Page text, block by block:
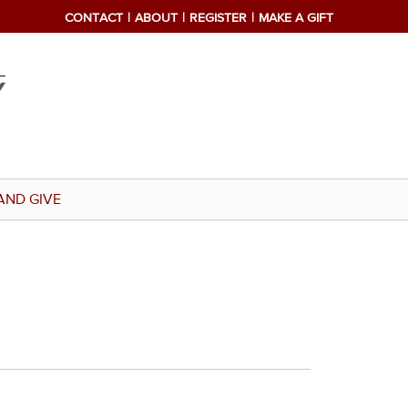
CONTACT ABOUT REGISTER MAKE A GIFT
GIVE